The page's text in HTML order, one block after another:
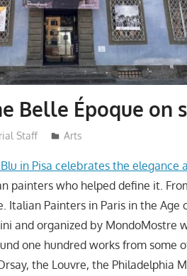
Belle Époque on
Staff Arts
Blu in Pisa celebrates the elegance
painters who helped define it.
Italian Painters in Paris in the Age
and organized by MondoMostre
one hundred works from some
the Louvre, the Philadelphia